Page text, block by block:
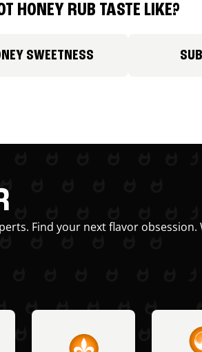
HONEY RUB TASTE LIKE?
SWEETNESS
Find your next flavor obsession.